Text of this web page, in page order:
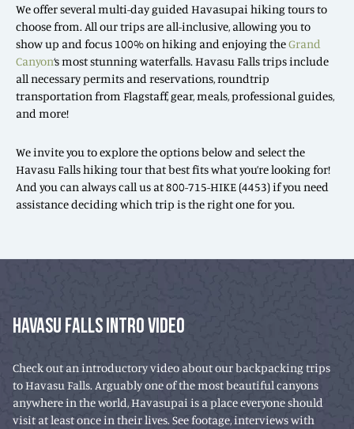
We offer several multi-day guided Havasupai hiking tours to
choose from. All our trips are all-inclusive, allowing you to
show up and focus 100% on hiking and enjoying theGrand
Canyon‘s most stunning waterfalls. Havasu Falls trips include
all necessary permits and reservations, roundtrip
transportation from Flagstaff, gear, meals, professional guides,
and more!
We invite you to explore the options below and select the
Havasu Falls hiking tour that best fits what you’re looking for!
And you can always call us at 800-715-HIKE (4453) if you need
assistance deciding which trip is the right one for you.
HAVASU FALLS INTRO VIDEO
Check out an introductory video about our backpacking trips
to Havasu Falls. Arguably one of the most beautiful canyons
anywhere in the world, Havasupai is a place everyone should
visit at least once in their lives. See footage, interviews with